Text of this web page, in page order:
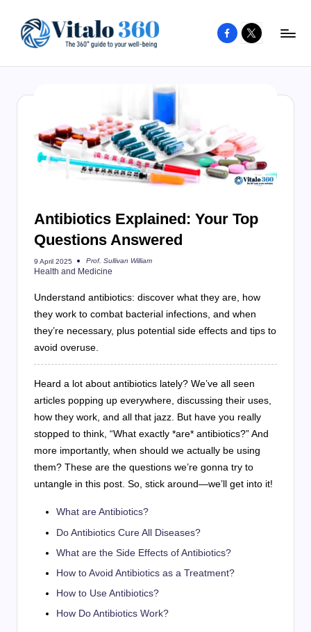
content
to
well-
being
Facebook
X
Antibiotics Explained: Your Top
Questions Answered
9 April 2025
Posted
by
Prof. Sullivan William
Health and Medicine
Understand antibiotics: discover what they are, how
they work to combat bacterial infections, and when
they’re necessary, plus potential side effects and tips to
avoid overuse.
Heard a lot about antibiotics lately? We’ve all seen
articles popping up everywhere, discussing their uses,
how they work, and all that jazz. But have you really
stopped to think, “What exactly *are* antibiotics?” And
more importantly, when should we actually be using
them? These are the questions we’re gonna try to
untangle in this post. So, stick around—we’ll get into it!
What are Antibiotics?
Do Antibiotics Cure All Diseases?
What are the Side Effects of Antibiotics?
How to Avoid Antibiotics as a Treatment?
How to Use Antibiotics?
How Do Antibiotics Work?